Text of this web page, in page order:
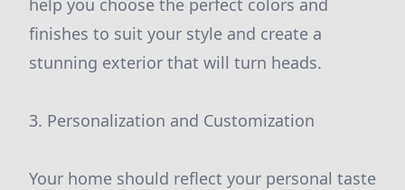
help you choose the perfect colors and
finishes to suit your style and create a
stunning exterior that will turn heads.
3. Personalization and Customization
Your home should reflect your personal taste